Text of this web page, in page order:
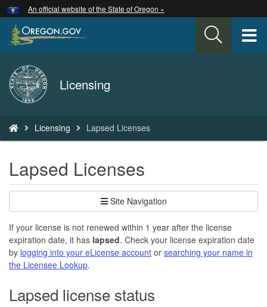
Skip
to
main
An official website of the State of Oregon »
Back
to
Home
Licensing
are
here:
Licensing Lapsed Licenses
Lapsed Licenses
Site Navigation
If your license is not renewed within 1 year after the license
expiration date, it has lapsed. Check your license expiration date
by logging into your eLicense account or searching your name in
the Licensee Lookup.
Lapsed license status
Hidden Submit